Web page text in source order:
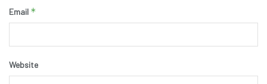
Email *
Website